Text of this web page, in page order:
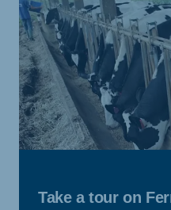
Take a tour on